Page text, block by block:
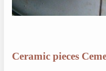
Ceramic pieces